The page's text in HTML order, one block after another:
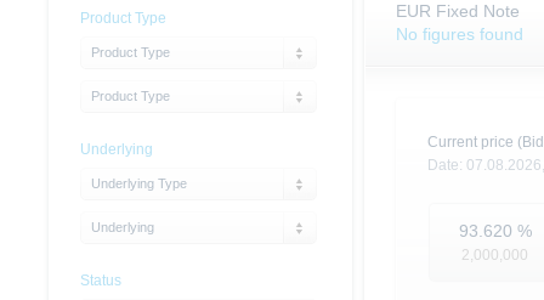
EUR Fixed Note
No figures found
Current price
Date:
93.620 %
2,000,000
Product Type
Product Type
Product Type
Underlying
Underlying Type
Underlying
Status